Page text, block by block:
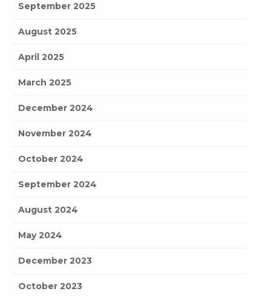
September 2025
August 2025
April 2025
March 2025
December 2024
November 2024
October 2024
September 2024
August 2024
May 2024
December 2023
October 2023